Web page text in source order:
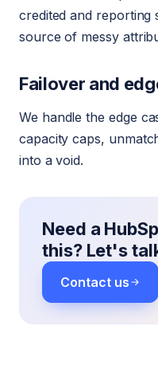
credited and
source of messy
Failover and
We handle the edge
capacity caps,
into a void.
Need a
this? Let's
Contact us